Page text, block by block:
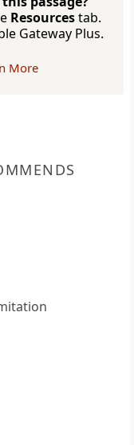
Resourcestab.
Gateway Plus.
More